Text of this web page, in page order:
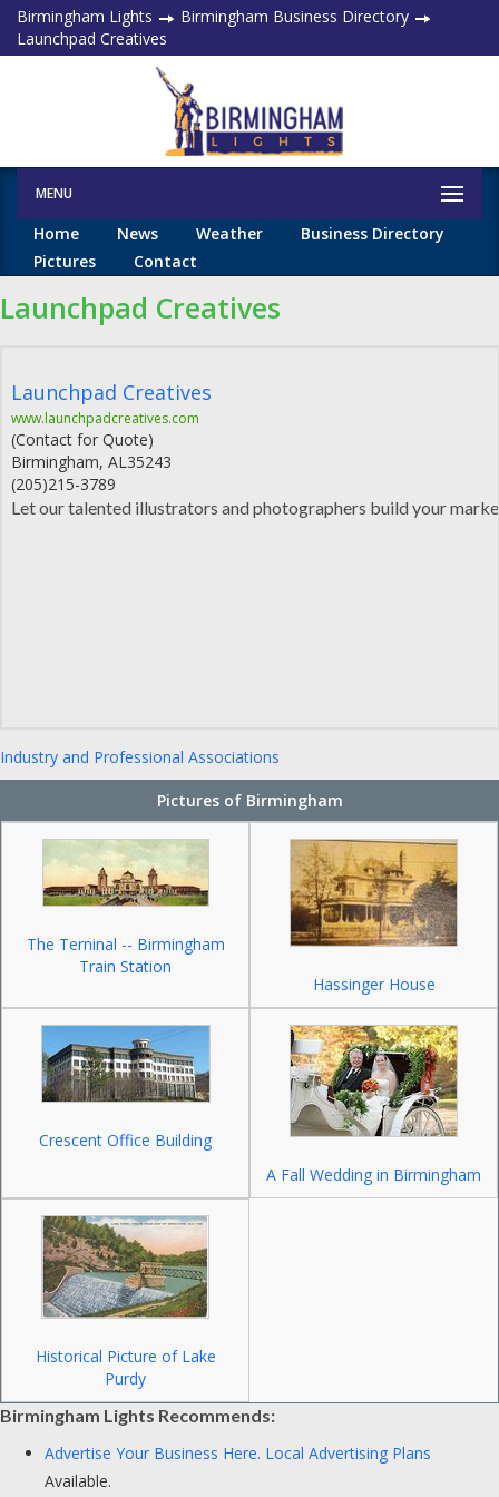
Birmingham Lights
Birmingham Business Directory
Launchpad Creatives
MENU
Home News Weather
Business Directory
Pictures
Contact
Launchpad Creatives
Launchpad Creatives
www.launchpadcreatives.com
(Contact for Quote)
Birmingham, AL35243
(205)215-3789
Let our talented illustrators and photographers build your
Industry and Professional Associations
Pictures of Birmingham
The Terninal -- Birmingham
Train Station
Hassinger House
Crescent Office Building
A Fall Wedding in Birmingham
Historical Picture of Lake
Purdy
Birmingham Lights Recommends:
Advertise Your Business Here. Local Advertising Plans
Available.